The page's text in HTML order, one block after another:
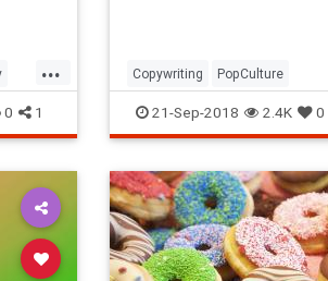
...
0 1
Copywriting PopCulture
Proofreading Writers Writing
21-Sep-2018 2.4K 0